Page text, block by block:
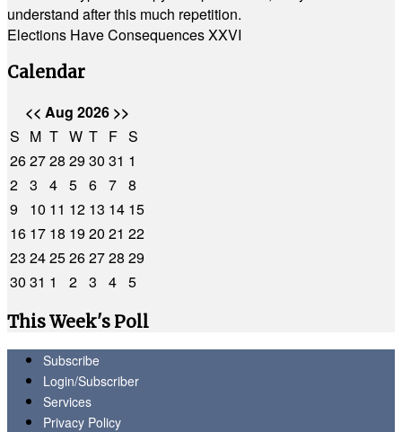
understand after this much repetition.
Elections Have Consequences XXVI
Calendar
<< Aug 2026 >>
S M T W T F S
262728 2930 31 1
2 3 4 5 6 7 8
9
10 11 12 13 14 15
16 17 18 1920 21 22
23 2425262728 29
30 31 1 2 3 4 5
This Week's Poll
Subscribe
Login/Subscriber
Services
Privacy Policy